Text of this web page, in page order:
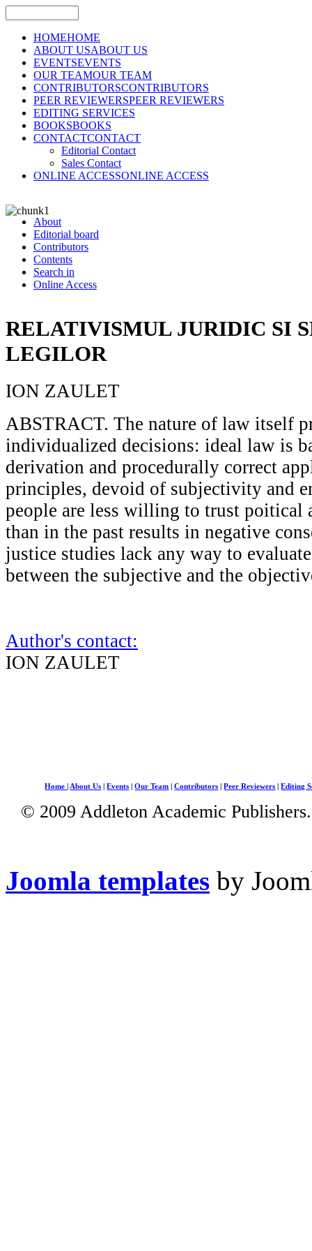
HOMEHOME
ABOUT USABOUT US
EVENTSEVENTS
OUR TEAMOUR TEAM
CONTRIBUTORSCONTRIBUTORS
PEER REVIEWERSPEER REVIEWERS
EDITING SERVICES
BOOKSBOOKS
CONTACTCONTACT
Editorial Contact
Sales Contact
ONLINE ACCESSONLINE ACCESS
About
Editorial board
Contributors
Contents
Search in
Online Access
RELATIVISMUL JURIDIC SI
LEGILOR
ION ZAULET
ABSTRACT. The nature of law itself
individualized decisions: ideal law is
derivation and procedurally correct
principles, devoid of subjectivity and
people are less willing to trust poitical
than in the past results in negative
justice studies lack any way to
between the subjective and the
Author's contact:
ION ZAULET
Home About Us |Events |Our Team |Contributors |Peer Reviewers |Editing
© 2009 Addleton Academic
Joomla templates by